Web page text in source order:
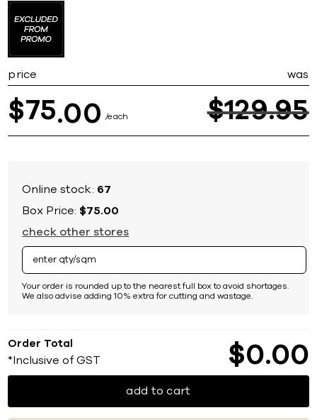
price was
$75 00 each $129 95
Online stock: 67
Box Price: $75.00
check other stores
Your order is rounded up to the nearest full box to avoid shortages.
We also advise adding 10% extra for cutting and wastage.
Order Total
*Inclusive of GST $0 00
add to cart
the
beginning
images